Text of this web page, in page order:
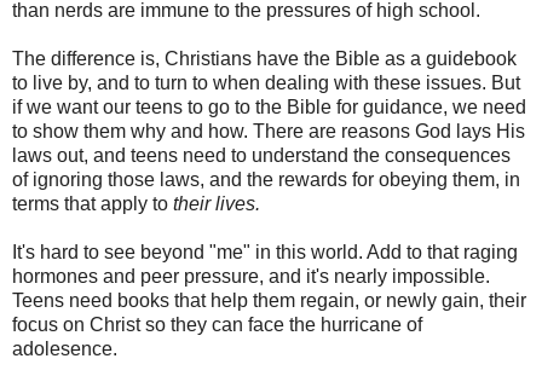
than nerds are immune to the pressures of high school.
The difference is, Christians have the Bible as a guidebook
to live by, and to turn to when dealing with these issues. But
if we want our teens to go to the Bible for guidance, we need
to show them why and how. There are reasons God lays His
laws out, and teens need to understand the consequences
of ignoring those laws, and the rewards for obeying them, in
terms that apply to their lives.
It's hard to see beyond "me" in this world. Add to that raging
hormones and peer pressure, and it's nearly impossible.
Teens need books that help them regain, or newly gain, their
focus on Christ so they can face the hurricane of
adolesence.